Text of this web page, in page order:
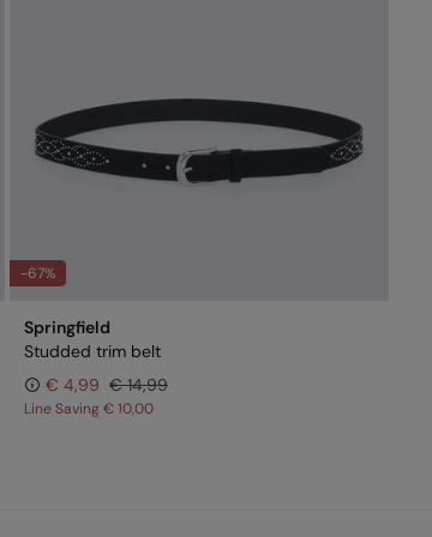
-67%
Springfield
Studded trim belt
€ 4,99 € 14,99
Line Saving€ 10,00